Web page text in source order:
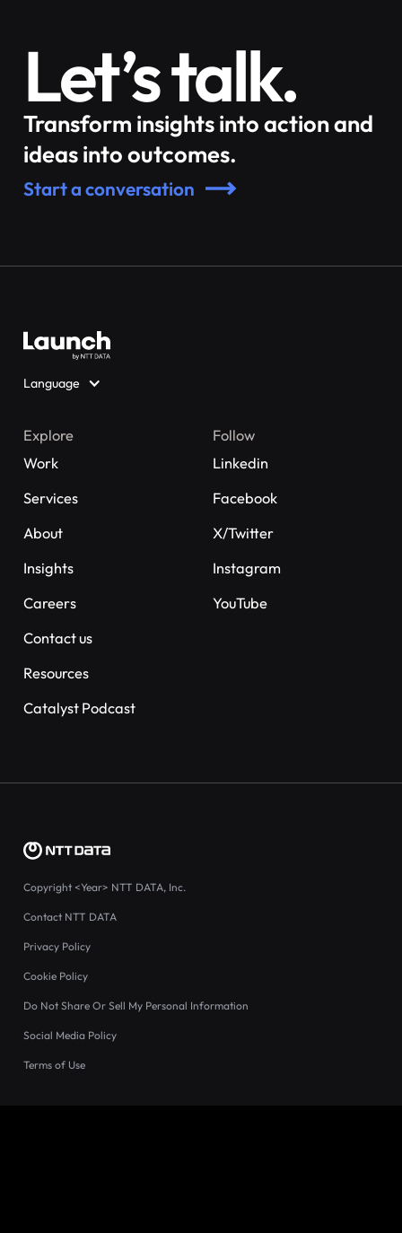
Let’s talk.
Transform insights into action and
ideas into outcomes.
Start a conversation
Language
Explore
Work
Services
About
Insights
Careers
Contact us
Resources
Catalyst Podcast
Follow
Linkedin
Facebook
X/Twitter
Instagram
YouTube
Copyright <Year> NTT DATA, Inc.
Contact NTT DATA
Privacy Policy
Cookie Policy
Do Not Share Or Sell My Personal Information
Social Media Policy
Terms of Use